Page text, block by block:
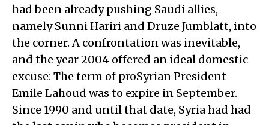
had been already pushing Saudi allies,
namely Sunni Hariri and Druze Jumblatt, into
the corner. A confrontation was inevitable,
and the year 2004 offered an ideal domestic
excuse: The term of proSyrian President
Emile Lahoud was to expire in September.
Since 1990 and until that date, Syria had had